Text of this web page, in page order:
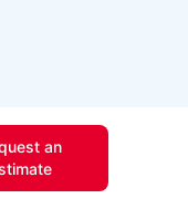
or the solicitation of an
only. Currently, the
an